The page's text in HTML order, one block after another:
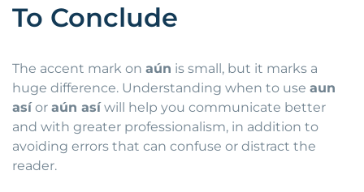
To Conclude
The accent mark on aún is small, but it marks a
huge difference. Understanding when to use aun
asíor aún asíwill help you communicate better
and with greater professionalism, in addition to
avoiding errors that can confuse or distract the
reader.